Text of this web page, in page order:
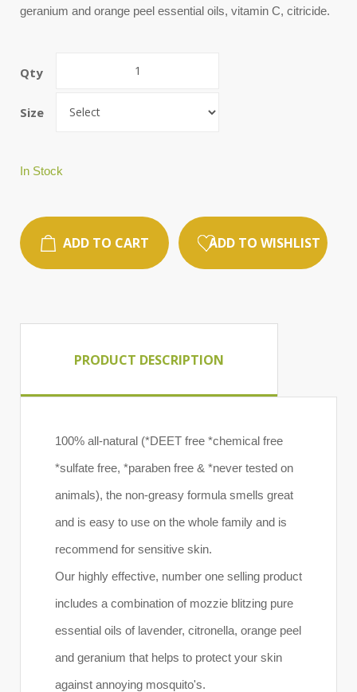
geranium and orange peel essential oils, vitamin C, citricide.
Qty
Size
In Stock
ADD TO CART ADD TO WISHLIST
PRODUCT DESCRIPTION
100% all-natural (*DEET free *chemical free
*sulfate free, *paraben free & *never tested on
animals), the non-greasy formula smells great
and is easy to use on the whole family and is
recommend for sensitive skin.
Our highly effective, number one selling product
includes a combination of mozzie blitzing pure
essential oils of lavender, citronella, orange peel
and geranium that helps to protect your skin
against annoying mosquito's.